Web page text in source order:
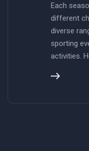
Each
different
diverse
sporting
activities.